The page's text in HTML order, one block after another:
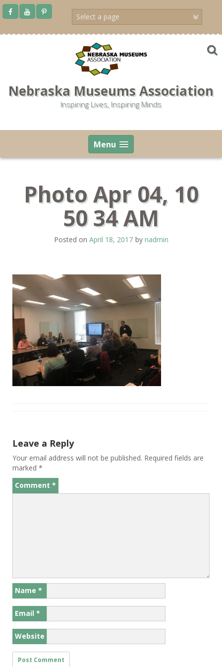
Skip
Nebraska Museums Association
Inspiring Lives, Inspiring Minds
Menu
Photo Apr 04, 10
50 34 AM
Posted on April 18, 2017 by nadmin
Leave a Reply
Your email address will not be published. Required fields are
marked *
Comment *
Name *
Email *
Website